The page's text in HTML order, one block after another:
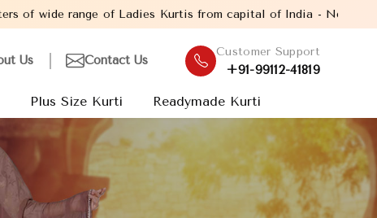
of Ladies Kurtis from capital of India - New Delhi.
Us Contact Us
Customer Support
+91-99112-41819
Plus Size Kurti Readymade Kurti